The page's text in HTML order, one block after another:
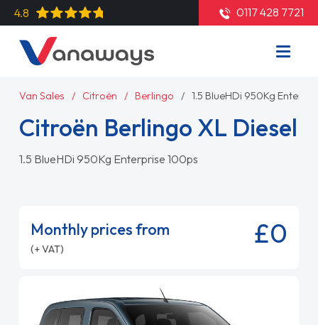
4.8 0117 428 7721
Van Sales Citroën Berlingo 1.5 BlueHDi 950Kg
Citroën Berlingo XL Diesel
1.5 BlueHDi 950Kg Enterprise 100ps
Monthly prices from
(+ VAT) £0